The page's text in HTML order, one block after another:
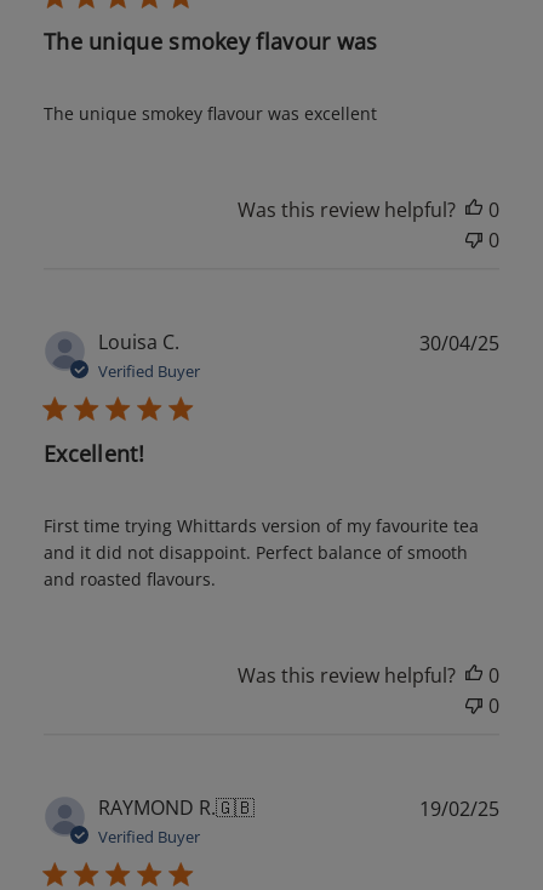
The unique smokey flavour was
The unique smokey flavour was excellent
Was this review helpful?
0
0
Louisa C.
Verified Buyer
Excellent!
First time trying Whittards version of my favourite tea
and it did not disappoint. Perfect balance of smooth
and roasted flavours.
30/04/25
Was this review helpful?
0
0
RAYMOND R.🇬🇧
Verified Buyer
19/02/25